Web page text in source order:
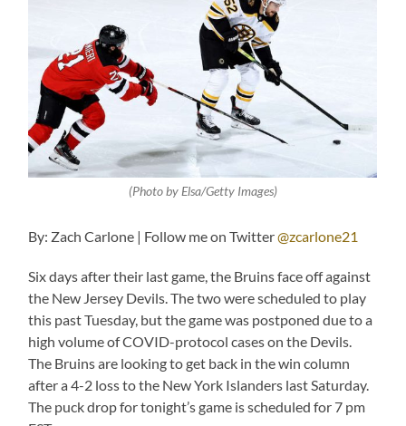
(Photo by Elsa/Getty Images)
By: Zach Carlone | Follow me on Twitter@zcarlone21
Six days after their last game, the Bruins face off against
the New Jersey Devils. The two were scheduled to play
this past Tuesday, but the game was postponed due to a
high volume of COVID-protocol cases on the Devils.
The Bruins are looking to get back in the win column
after a 4-2 loss to the New York Islanders last Saturday.
The puck drop for tonight’s game is scheduled for 7 pm